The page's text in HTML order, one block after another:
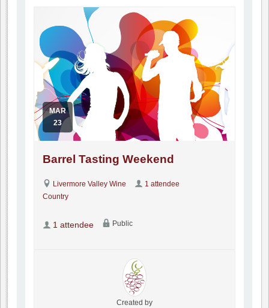
MAR
23
Barrel Tasting Weekend
Livermore Valley Wine
Country
1 attendee
1 attendee Public
Created by